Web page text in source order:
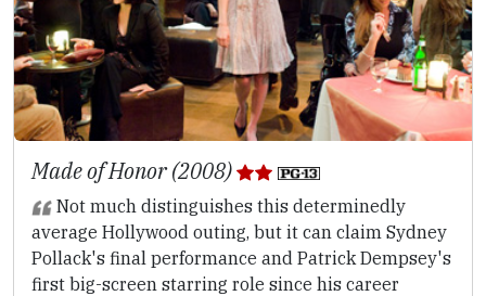
Made of Honor (2008)
Not much distinguishes this determinedly
average Hollywood outing, but it can claim Sydney
Pollack's final performance and Patrick Dempsey's
first big-screen starring role since his career